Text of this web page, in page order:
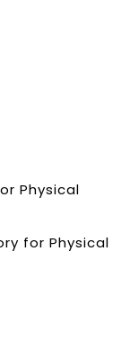
Physical
for Physical